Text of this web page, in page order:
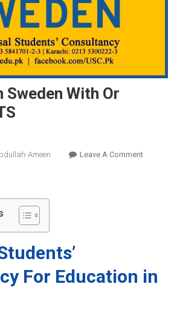
Sweden With Or
Ameen Leave A CommentOn
For Education in